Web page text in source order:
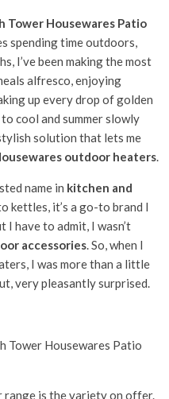
Tower Housewares Patio
spending time outdoors,
I’ve been making the most
alfresco, enjoying
up every drop of golden
cool and summer slowly
solution that lets me
outdoor heaters.
name in kitchen and
kettles, it’s a go-to brand I
I have to admit, I wasn’t
accessories. So, when I
I was more than a little
very pleasantly surprised.
is the variety on offer.